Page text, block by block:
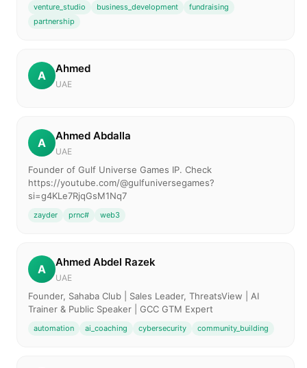
venture_studio business_development
fundraising
partnership
A Ahmed
UAE
A Ahmed Abdalla
UAE
Founder of Gulf Universe Games IP. Check
https://youtube.com/@gulfuniversegames?
si=g4KLe7RjqGsM1Nq7
zayder prnc# web3
A Ahmed Abdel Razek
UAE
Founder, Sahaba Club | Sales Leader, ThreatsView | AI
Trainer & Public Speaker | GCC GTM Expert
automation ai_coaching cybersecurity community_building